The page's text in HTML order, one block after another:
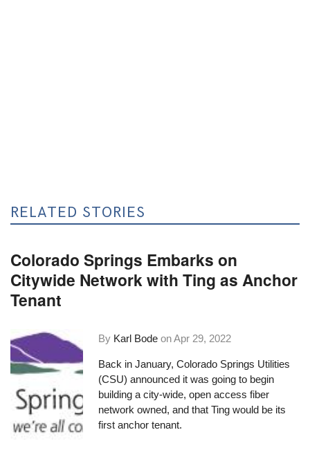
RELATED STORIES
Colorado Springs Embarks on
Citywide Network with Ting as Anchor
Tenant
By Karl Bode onApr 29, 2022
Back in January, Colorado Springs Utilities
(CSU) announced it was going to begin
building a city-wide, open access fiber
network owned, and thatTing would be its
first anchor tenant.